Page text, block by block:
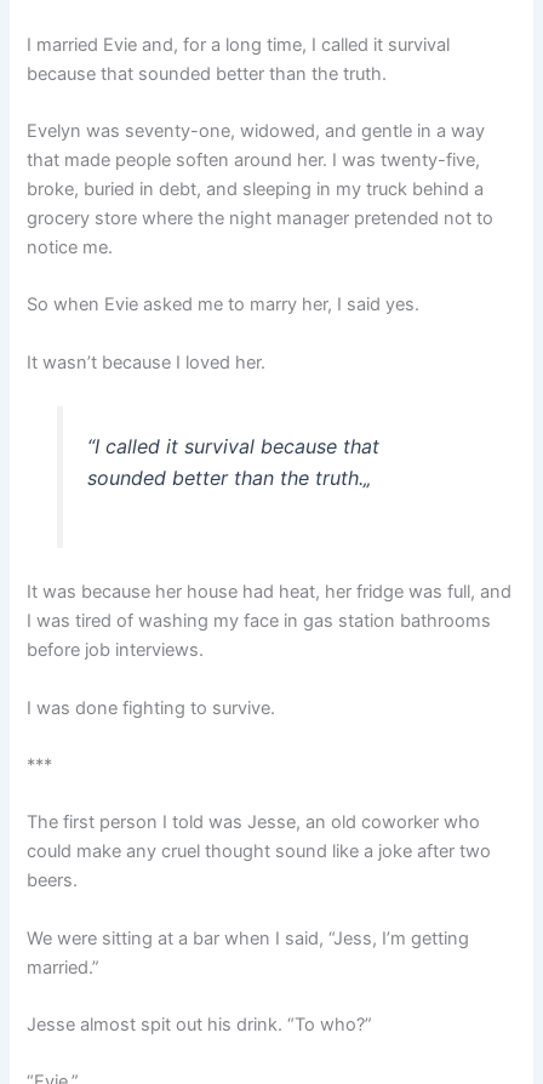
I married Evie and, for a long time, I called it survival
because that sounded better than the truth.
Evelyn was seventy-one, widowed, and gentle in a way
that made people soften around her. I was twenty-five,
broke, buried in debt, and sleeping in my truck behind a
grocery store where the night manager pretended not to
notice me.
So when Evie asked me to marry her, I said yes.
It wasn’t because I loved her.
“I called it survival because that
sounded better than the truth.„
It was because her house had heat, her fridge was full, and
I was tired of washing my face in gas station bathrooms
before job interviews.
I was done fighting to survive.
***
The first person I told was Jesse, an old coworker who
could make any cruel thought sound like a joke after two
beers.
We were sitting at a bar when I said, “Jess, I’m getting
married.”
Jesse almost spit out his drink. “To who?”